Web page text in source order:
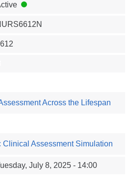
Across the Lifespan
Assessment Simulation
July 8, 2025 - 14:00